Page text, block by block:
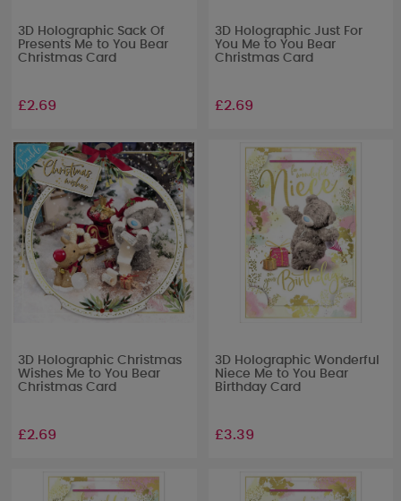
3D Holographic Sack Of
Presents Me to You Bear
Christmas Card
£2.69
3D Holographic Just For
You Me to You Bear
Christmas Card
£2.69
3D Holographic Christmas
Wishes Me to You Bear
Christmas Card
£2.69
3D Holographic Wonderful
Niece Me to You Bear
Birthday Card
£3.39